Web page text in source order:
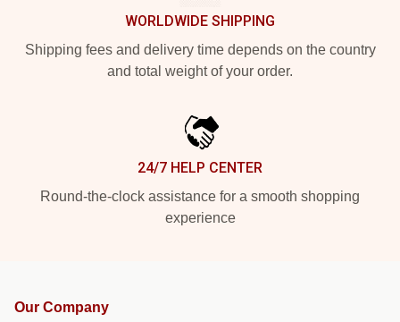
WORLDWIDE SHIPPING
Shipping fees and delivery time depends on the country
and total weight of your order.
24/7 HELP CENTER
Round-the-clock assistance for a smooth shopping
experience
Our Company